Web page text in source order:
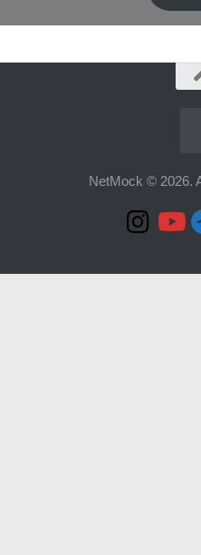
NetMock © 2026.